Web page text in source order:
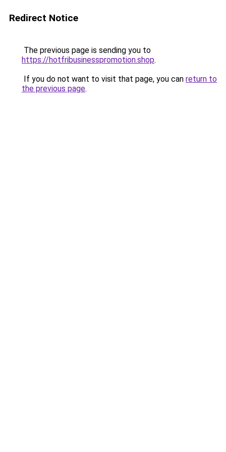
Redirect Notice
The previous page is sending you to
https://hotfribusinesspromotion.shop.
If you do not want to visit that page, you can return to
the previous page.